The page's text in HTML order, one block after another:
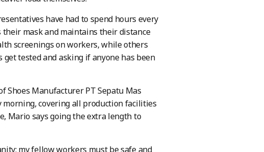
have had to spend hours every
mask and maintains their distance
screenings on workers, while others
tested and asking if anyone has been
Shoes Manufacturer PT Sepatu Mas
morning, covering all production facilities
Mario says going the extra length to
my fellow workers must be safe and